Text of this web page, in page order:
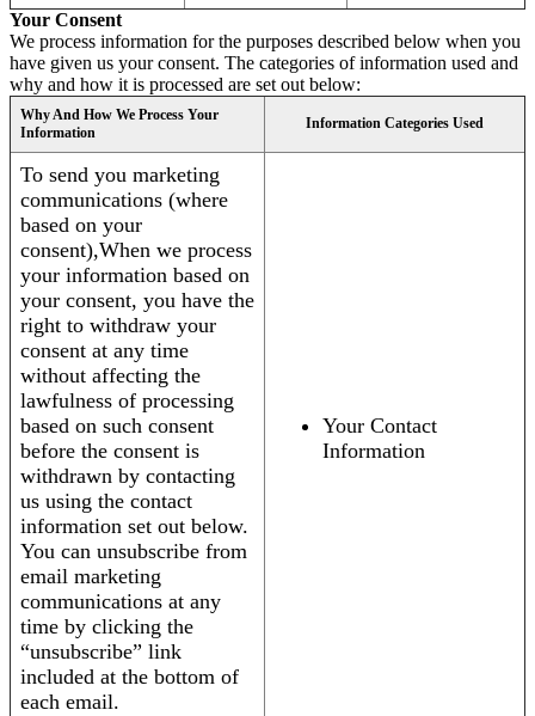
Your Consent
We process information for the purposes described below when you
have given us your consent. The categories of information used and
why and how it is processed are set out below:
Why And How We Process Your
Information
Information Categories Used
To send you marketing
communications (where
based on your
consent),When we process
your information based on
your consent, you have the
right to withdraw your
consent at any time
without affecting the
lawfulness of processing
based on such consent
before the consent is
withdrawn by contacting
us using the contact
information set out below.
You can unsubscribe from
email marketing
communications at any
time by clicking the
“unsubscribe” link
included at the bottom of
each email.
Your Contact
Information